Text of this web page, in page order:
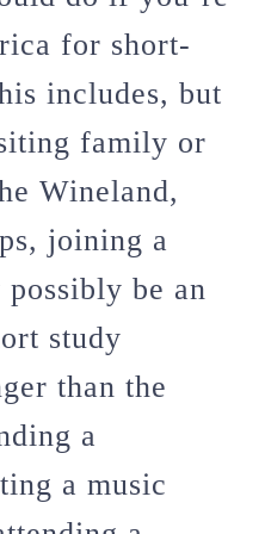
for short-
includes, but
family or
Wineland,
joining a
possibly be an
study
than the
a
a music